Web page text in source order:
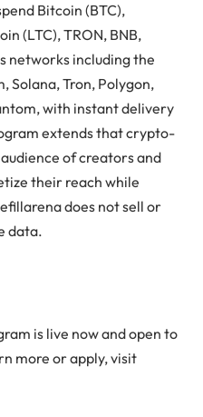
Bitcoin (BTC),
(LTC), TRON, BNB,
networks including the
Solana, Tron, Polygon,
with instant delivery
extends that crypto-
of creators and
their reach while
does not sell or
data.
is live now and open to
more or apply, visit